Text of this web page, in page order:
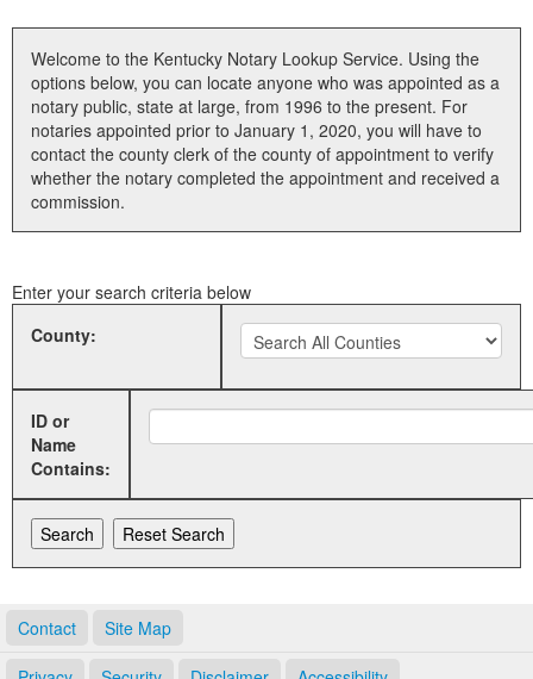
Business
Elections
Administration
Land Office
Welcome to the Kentucky Notary Lookup Service. Using the
options below, you can locate anyone who was appointed as a
notary public, state at large, from 1996 to the present. For
notaries appointed prior to January 1, 2020, you will have to
contact the county clerk of the county of appointment to verify
whether the notary completed the appointment and received a
commission.
Enter your search criteria below
County:
ID or
Name
Contains:
Contact Site Map